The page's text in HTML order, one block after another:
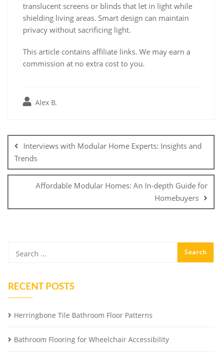
translucent screens or blinds that let in light while
shielding living areas. Smart design can maintain
privacy without sacrificing light.
This article contains affiliate links. We may earn a
commission at no extra cost to you.
Alex B.
navigation
Interviews with Modular Home Experts: Insights and
Trends
Affordable Modular Homes: An In-depth Guide for
Homebuyers
RECENT POSTS
Herringbone Tile Bathroom Floor Patterns
Bathroom Flooring for Wheelchair Accessibility